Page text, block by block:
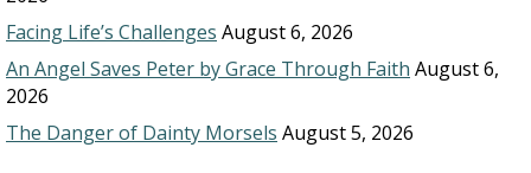
Facing Life’s Challenges August 6, 2026
An Angel Saves Peter by Grace Through Faith August 6,
2026
The Danger of Dainty Morsels August 5, 2026